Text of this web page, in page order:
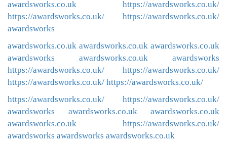
awardsworks.co.uk
https://awardsworks.co.uk/
https://awardsworks.co.uk/
https://awardsworks.co.uk/
awardsworks
awardsworks.co.uk awardsworks.co.uk awardsworks.co.uk
awardsworks
awardsworks.co.uk
awardsworks
https://awardsworks.co.uk/
https://awardsworks.co.uk/
https://awardsworks.co.uk/ https://awardsworks.co.uk/
https://awardsworks.co.uk/
https://awardsworks.co.uk/
awardsworks
awardsworks.co.uk
awardsworks.co.uk
awardsworks.co.uk
https://awardsworks.co.uk/
awardsworks awardsworks awardsworks.co.uk